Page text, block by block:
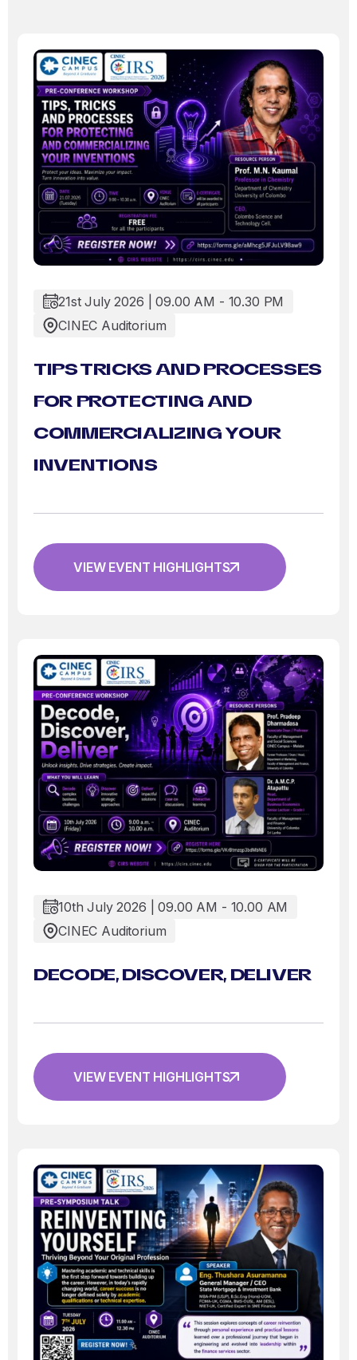
21st July 2026 | 09.00 AM - 10.30 PM
CINEC Auditorium
TIPS TRICKS AND PROCESSES
FOR PROTECTING AND
COMMERCIALIZING YOUR
INVENTIONS
VIEW EVENT HIGHLIGHTS
10th July 2026 | 09.00 AM - 10.00 AM
CINEC Auditorium
DECODE, DISCOVER, DELIVER
VIEW EVENT HIGHLIGHTS